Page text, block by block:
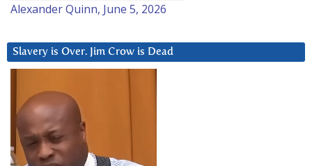
Alexander Quinn, June 5, 2026
Slavery is Over. Jim Crow is Dead
Player